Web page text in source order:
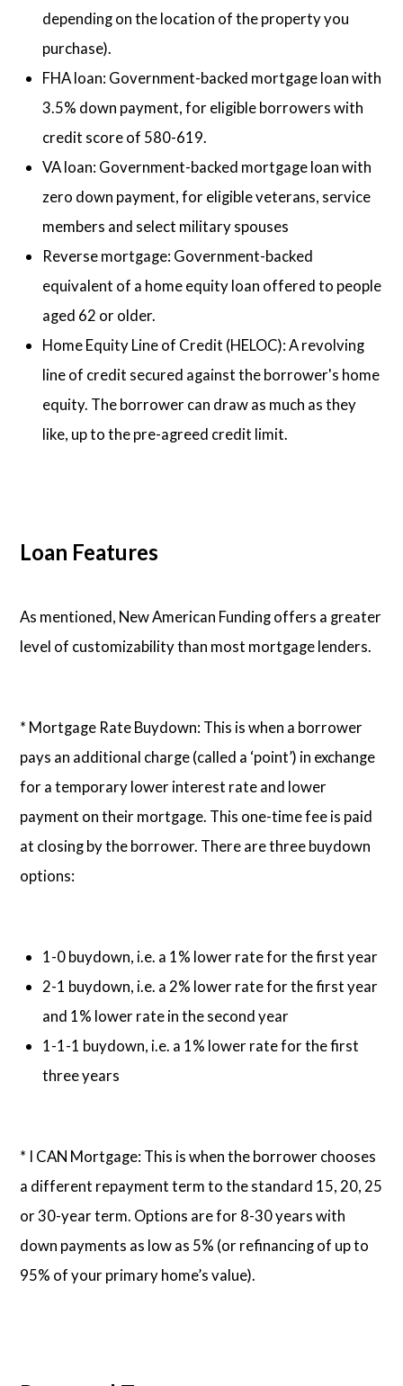
depending on the location of the property you
purchase).
FHA loan: Government-backed mortgage loan with
3.5% down payment, for eligible borrowers with
credit score of 580-619.
VA loan: Government-backed mortgage loan with
zero down payment, for eligible veterans, service
members and select military spouses
Reverse mortgage: Government-backed
equivalent of a home equity loan offered to people
aged 62 or older.
Home Equity Line of Credit (HELOC): A revolving
line of credit secured against the borrower's home
equity. The borrower can draw as much as they
like, up to the pre-agreed credit limit.
Loan Features
As mentioned, New American Funding offers a greater
level of customizability than most mortgage lenders.
* Mortgage Rate Buydown: This is when a borrower
pays an additional charge (called a ‘point’) in exchange
for a temporary lower interest rate and lower
payment on their mortgage. This one-time fee is paid
at closing by the borrower. There are three buydown
options:
1-0 buydown, i.e. a 1% lower rate for the first year
2-1 buydown, i.e. a 2% lower rate for the first year
and 1% lower rate in the second year
1-1-1 buydown, i.e. a 1% lower rate for the first
three years
* I CAN Mortgage: This is when the borrower chooses
a different repayment term to the standard 15, 20, 25
or 30-year term. Options are for 8-30 years with
down payments as low as 5% (or refinancing of up to
95% of your primary home’s value).